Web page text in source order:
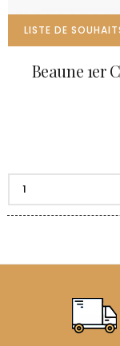
LISTE DE
Beaune 1er